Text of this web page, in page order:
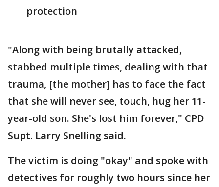
protection
"Along with being brutally attacked,
stabbed multiple times, dealing with that
trauma, [the mother] has to face the fact
that she will never see, touch, hug her 11-
year-old son. She's lost him forever," CPD
Supt. Larry Snelling said.
The victim is doing "okay" and spoke with
detectives for roughly two hours since her